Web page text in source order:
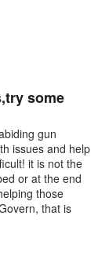
some
gun
issues and help
it is not the
or at the end
those
that is